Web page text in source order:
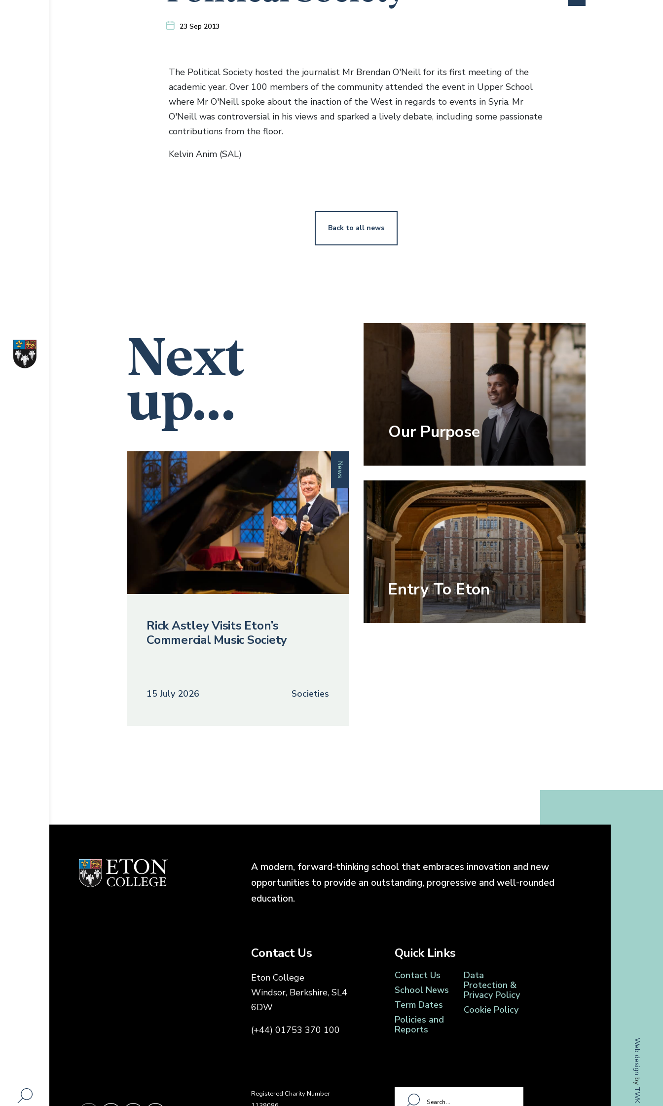
23 Sep 2013
The Political Society hosted the journalist Mr Brendan O'Neill for its first meeting of the
academic year. Over 100 members of the community attended the event in Upper School
where Mr O'Neill spoke about the inaction of the West in regards to events in Syria. Mr
O'Neill was controversial in his views and sparked a lively debate, including some passionate
contributions from the floor.
Kelvin Anim (SAL)
Back to all news
Next
up...
News
Rick Astley Visits Eton’s
Commercial Music Society
15 July 2026 Societies
Our Purpose
Entry To Eton
A modern, forward-thinking school that embraces innovation and new
opportunities to provide an outstanding, progressive and well-rounded
education.
Contact Us
Eton College
Windsor, Berkshire, SL4
6DW
(+44) 01753 370 100
Quick Links
Contact Us
School News
Term Dates
Policies and
Reports
Data
Protection &
Privacy Policy
Cookie Policy
Registered Charity Number
Web design
by
TWK